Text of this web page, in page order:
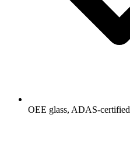
OEE glass, ADAS-certified